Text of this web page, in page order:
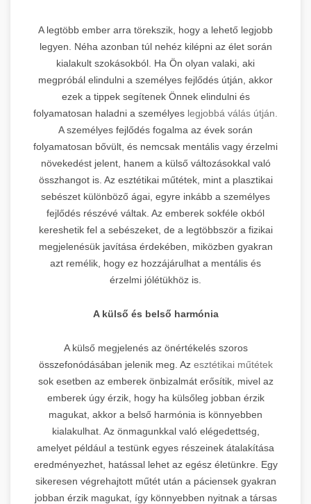
A legtöbb ember arra törekszik, hogy a lehető legjobb
legyen. Néha azonban túl nehéz kilépni az élet során
kialakult szokásokból. Ha Ön olyan valaki, aki
megpróbál elindulni a személyes fejlődés útján, akkor
ezek a tippek segítenek Önnek elindulni és
folyamatosan haladni a személyes legjobbá válás útján.
A személyes fejlődés fogalma az évek során
folyamatosan bővült, és nemcsak mentális vagy érzelmi
növekedést jelent, hanem a külső változásokkal való
összhangot is. Az esztétikai műtétek, mint a plasztikai
sebészet különböző ágai, egyre inkább a személyes
fejlődés részévé váltak. Az emberek sokféle okból
kereshetik fel a sebészeket, de a legtöbbször a fizikai
megjelenésük javítása érdekében, miközben gyakran
azt remélik, hogy ez hozzájárulhat a mentális és
érzelmi jólétükhöz is.
A külső és belső harmónia
A külső megjelenés az önértékelés szoros
összefonódásában jelenik meg. Az esztétikai műtétek
sok esetben az emberek önbizalmát erősítik, mivel az
emberek úgy érzik, hogy ha külsőleg jobban érzik
magukat, akkor a belső harmónia is könnyebben
kialakulhat. Az önmagunkkal való elégedettség,
amelyet például a testünk egyes részeinek átalakítása
eredményezhet, hatással lehet az egész életünkre. Egy
sikeresen végrehajtott műtét után a páciensek gyakran
jobban érzik magukat, így könnyebben nyitnak a társas